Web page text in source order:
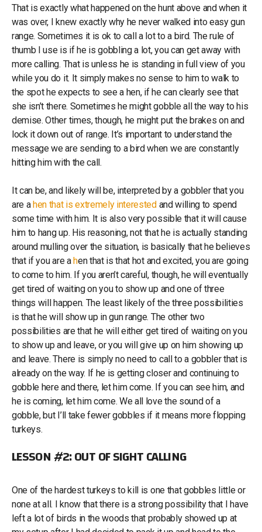
That is exactly what happened on the hunt above and when it
was over, I knew exactly why he never walked into easy gun
range. Sometimes it is ok to call a lot to a bird. The rule of
thumb I use is if he is gobbling a lot, you can get away with
more calling. That is unless he is standing in full view of you
while you do it. It simply makes no sense to him to walk to
the spot he expects to see a hen, if he can clearly see that
she isn’t there. Sometimes he might gobble all the way to his
demise. Other times, though, he might put the brakes on and
lock it down out of range. It’s important to understand the
message we are sending to a bird when we are constantly
hitting him with the call.
It can be, and likely will be, interpreted by a gobbler that you
are ahen that is extremely interestedand willing to spend
some time with him. It is also very possible that it will cause
him to hang up. His reasoning, not that he is actually standing
around mulling over the situation, is basically that he believes
that if you are ahen that is that hot and excited, you are going
to come to him. If you aren’t careful, though, he will eventually
get tired of waiting on you to show up and one of three
things will happen. The least likely of the three possibilities
is that he will show up in gun range. The other two
possibilities are that he will either get tired of waiting on you
to show up and leave, or you will give up on him showing up
and leave. There is simply no need to call to a gobbler that is
already on the way. If he is getting closer and continuing to
gobble here and there, let him come. If you can see him, and
he is coming, let him come. We all love the sound of a
gobble, but I’ll take fewer gobbles if it means more flopping
turkeys.
LESSON #2: OUT OF SIGHT CALLING
One of the hardest turkeys to kill is one that gobbles little or
none at all. I know that there is a strong possibility that I have
left a lot of birds in the woods that probably showed up at